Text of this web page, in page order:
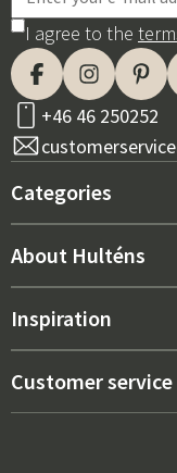
I agree to the
+46 46 250252
Categories
New arrivals
Interior
About Hulténs
About us
Sales department
Inspiration
Best sellers
Outdoor Furniture
Customer service